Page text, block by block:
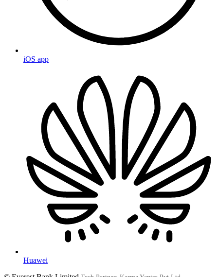
iOS app
Huawei